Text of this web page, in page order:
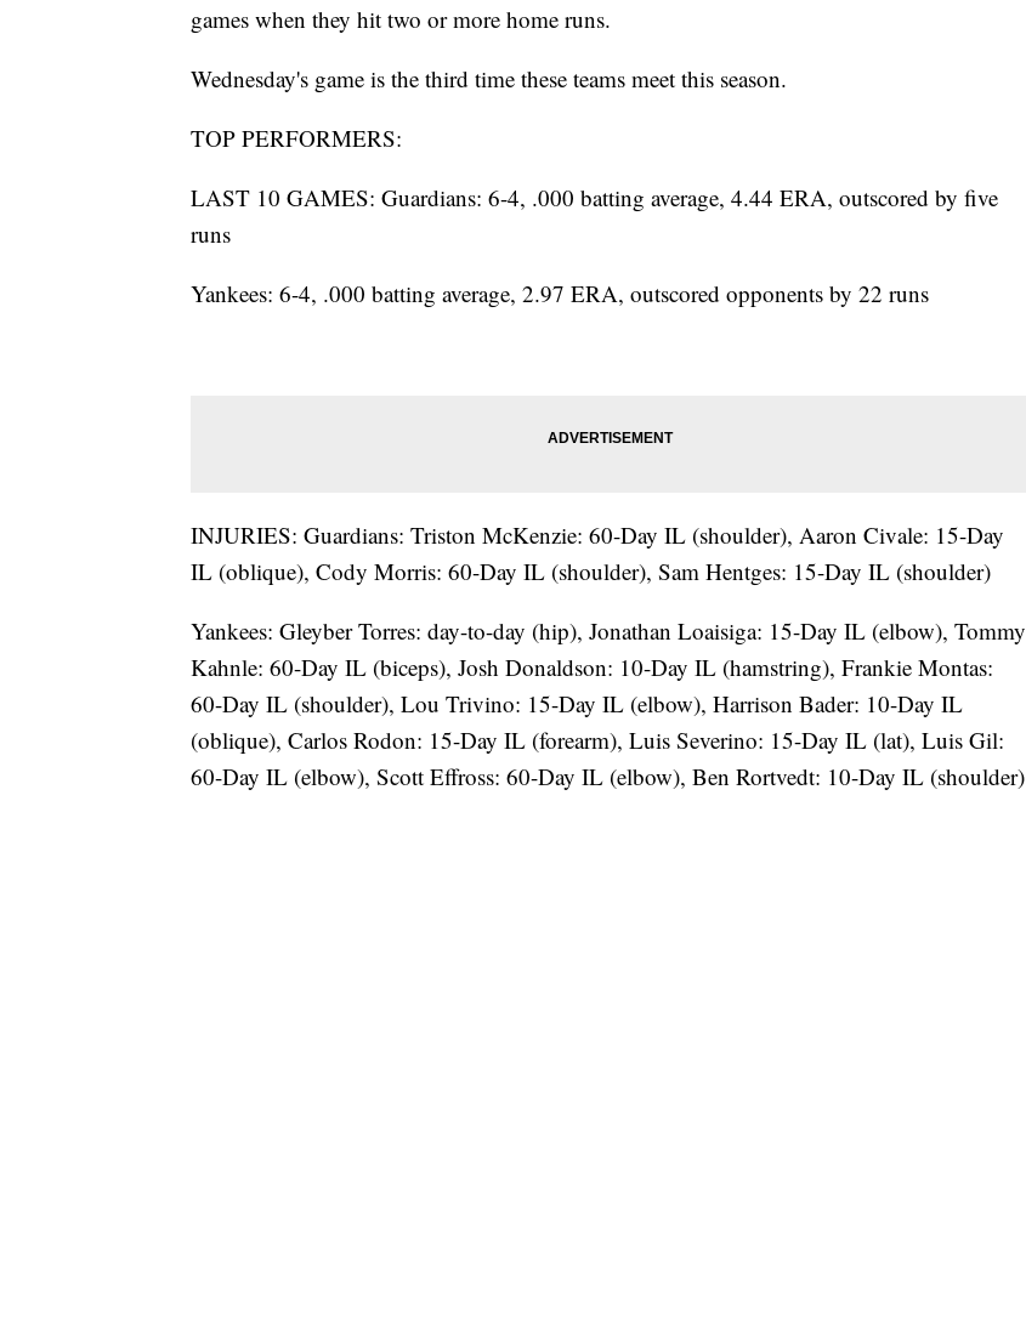
games when they hit two or more home runs.
Wednesday's game is the third time these teams meet this season.
TOP PERFORMERS:
LAST 10 GAMES: Guardians: 6-4, .000 batting average, 4.44 ERA, outscored by five
runs
Yankees: 6-4, .000 batting average, 2.97 ERA, outscored opponents by 22 runs
INJURIES: Guardians: Triston McKenzie: 60-Day IL (shoulder), Aaron Civale: 15-Day
IL (oblique), Cody Morris: 60-Day IL (shoulder), Sam Hentges: 15-Day IL (shoulder)
Yankees: Gleyber Torres: day-to-day (hip), Jonathan Loaisiga: 15-Day IL (elbow), Tommy
Kahnle: 60-Day IL (biceps), Josh Donaldson: 10-Day IL (hamstring), Frankie Montas:
60-Day IL (shoulder), Lou Trivino: 15-Day IL (elbow), Harrison Bader: 10-Day IL
(oblique), Carlos Rodon: 15-Day IL (forearm), Luis Severino: 15-Day IL (lat), Luis Gil:
60-Day IL (elbow), Scott Effross: 60-Day IL (elbow), Ben Rortvedt: 10-Day IL (shoulder)